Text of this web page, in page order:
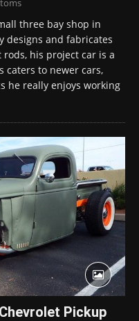
three bay shop in
designs and fabricates
his project car is a
caters to newer cars,
he really enjoys working
Pickup